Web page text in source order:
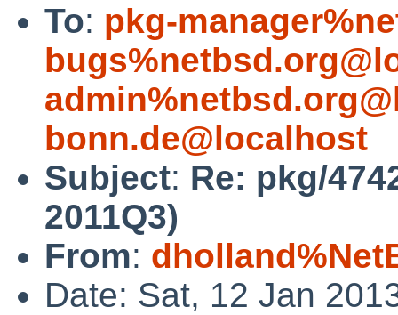
To: pkg-
bonn.de@localhost
Subject: Re: pkg/
2011Q3)
From:
Date: Sat, 12 Jan